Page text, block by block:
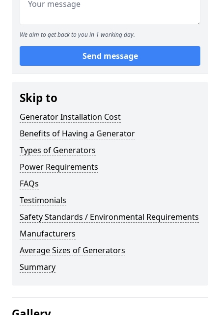
We aim to get back to you in 1 working day.
Send message
Skip to
Generator Installation Cost
Benefits of Having a Generator
Types of Generators
Power Requirements
FAQs
Testimonials
Safety Standards / Environmental Requirements
Manufacturers
Average Sizes of Generators
Summary